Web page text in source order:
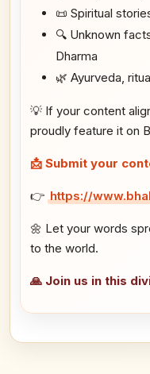
📜 Spiritual
🔍 Unknown
Dharma
🌿 Ayurveda,
💡 If your content
proudly feature it on
📩 Submit your
👉 https://
🌼 Let your words
to the world.
🙏 Join us in this